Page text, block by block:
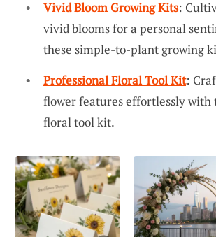
Vivid Bloom Growing Kits:
vivid blooms for a personal
these simple-to-plant growing
Professional Floral Tool Kit:
flower features effortlessly with
floral tool kit.